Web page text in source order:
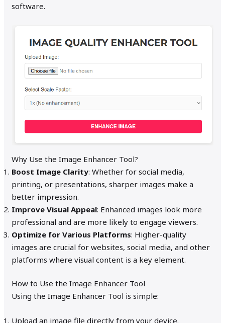
software.
Why Use the Image Enhancer Tool?
Boost Image Clarity: Whether for social media,
printing, or presentations, sharper images make a
better impression.
Improve Visual Appeal: Enhanced images look more
professional and are more likely to engage viewers.
Optimize for Various Platforms: Higher-quality
images are crucial for websites, social media, and other
platforms where visual content is a key element.
How to Use the Image Enhancer Tool
Using the Image Enhancer Tool is simple:
Upload an image file directly from your device.